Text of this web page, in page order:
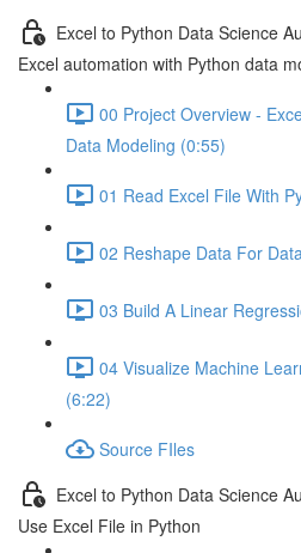
Excel to Python Data Science
Excel automation with Python data
00 Project Overview -
Data Modeling (0:55)
01 Read Excel File With
02 Reshape Data For
03 Build A Linear
04 Visualize Machine
(6:22)
Source FIles
Excel to Python Data Science
Use Excel File in Python